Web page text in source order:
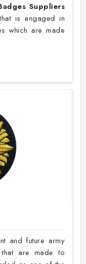
Suppliers
that is engaged in
which are made
and future army
that are made to